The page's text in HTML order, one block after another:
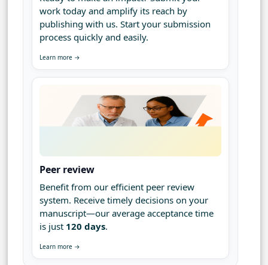
work today and amplify its reach by
publishing with us. Start your submission
process quickly and easily.
Learn more →
Peer review
Benefit from our efficient peer review
system. Receive timely decisions on your
manuscript—our average acceptance time
is just 120 days.
Learn more →